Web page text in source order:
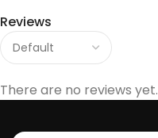
Reviews
There are no reviews yet.